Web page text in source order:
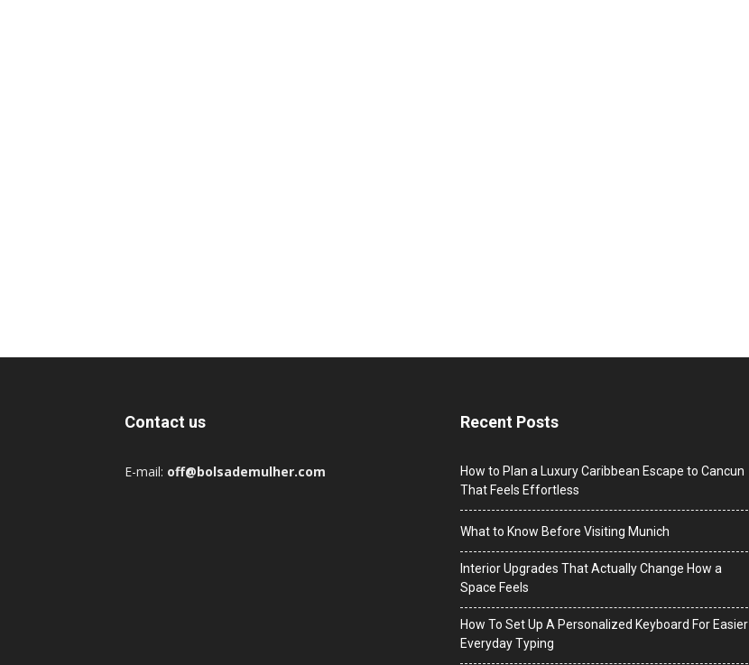
Contact us
E-mail: off@bolsademulher.com
Recent Posts
How to Plan a Luxury Caribbean Escape to Cancun
That Feels Effortless
What to Know Before Visiting Munich
Interior Upgrades That Actually Change How a
Space Feels
How To Set Up A Personalized Keyboard For Easier
Everyday Typing